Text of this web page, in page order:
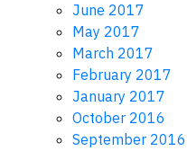
June 2017
May 2017
March 2017
February 2017
January 2017
October 2016
September 2016